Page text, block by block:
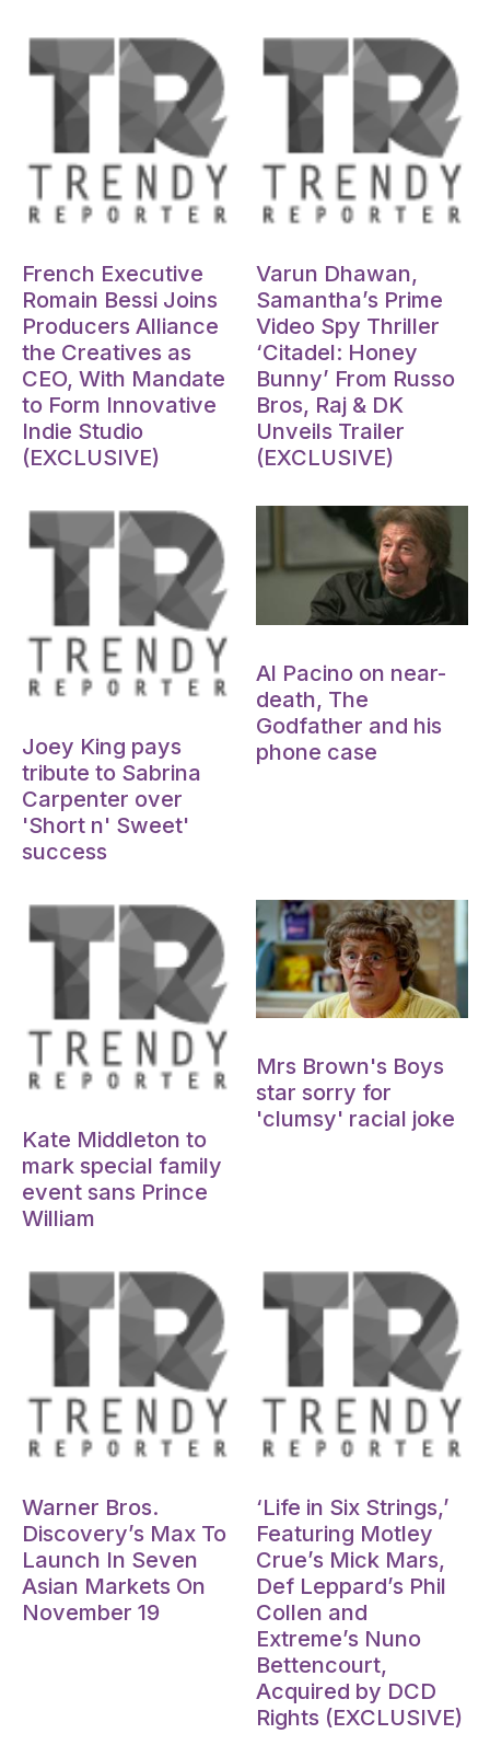
French Executive
Romain Bessi Joins
Producers Alliance
the Creatives as
CEO, With Mandate
to Form Innovative
Indie Studio
(EXCLUSIVE)
Varun Dhawan,
Samantha’s Prime
Video Spy Thriller
‘Citadel: Honey
Bunny’ From Russo
Bros, Raj & DK
Unveils Trailer
(EXCLUSIVE)
Joey King pays
tribute to Sabrina
Carpenter over
'Short n' Sweet'
success
Al Pacino on near-
death, The
Godfather and his
phone case
Kate Middleton to
mark special family
event sans Prince
William
Mrs Brown's Boys
star sorry for
'clumsy' racial joke
Warner Bros.
Discovery’s Max To
Launch In Seven
Asian Markets On
November 19
‘Life in Six Strings,’
Featuring Motley
Crue’s Mick Mars,
Def Leppard’s Phil
Collen and
Extreme’s Nuno
Bettencourt,
Acquired by DCD
Rights (EXCLUSIVE)